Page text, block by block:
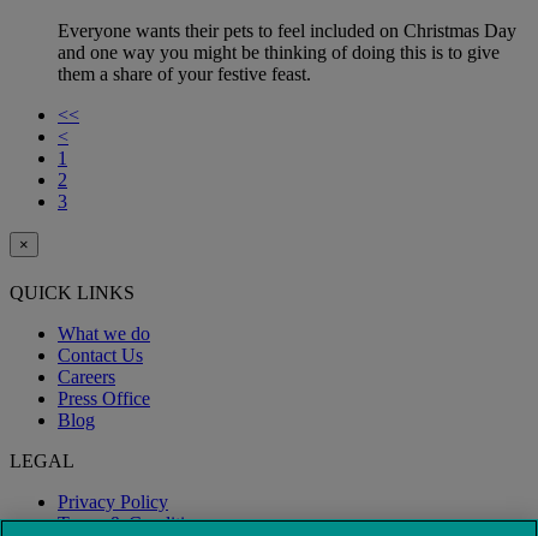
Everyone wants their pets to feel included on Christmas Day
and one way you might be thinking of doing this is to give
them a share of your festive feast.
<<
<
1
2
3
×
QUICK LINKS
What we do
Contact Us
Careers
Press Office
Blog
LEGAL
Privacy Policy
Terms & Conditions